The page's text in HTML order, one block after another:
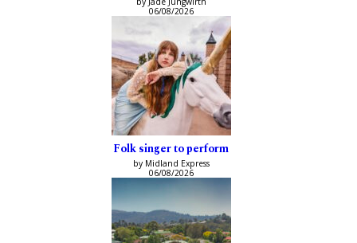
06/08/2026
Folk singer to perform
by Midland Express
06/08/2026